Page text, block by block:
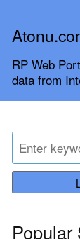
RP Web
data from
Popular